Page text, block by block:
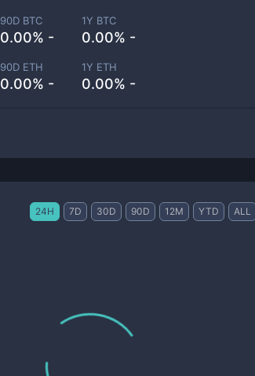
90D BTC
0.00% -
1Y BTC
0.00% -
90D ETH
0.00% -
1Y ETH
0.00% -
24H 7D 30D 90D 12M YTD ALL